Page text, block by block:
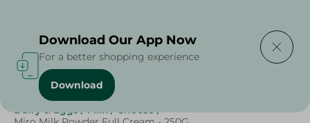
Home / Cheese, Dairy & Eggs
Dairy & Eggs / Milk / Cheese /
Download Our App Now
For a better shopping experience
Download